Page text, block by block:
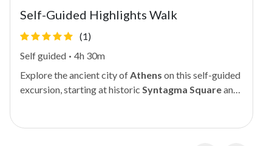
Self-Guided Highlights Walk
(1)
Self guided · 4h 30m
Explore the ancient city ofAthens on this self-guided
excursion, starting at historic Syntagma Squareand